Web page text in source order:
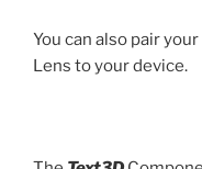
You can also pair
Lens to your device.